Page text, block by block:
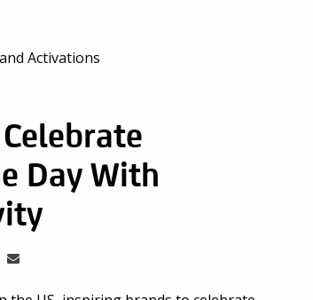
Day With